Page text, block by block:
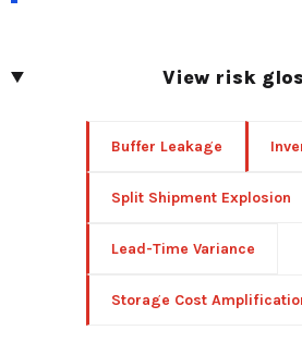
View risk
Buffer Leakage
Split Shipment Explosion
Lead-Time Variance
Storage Cost